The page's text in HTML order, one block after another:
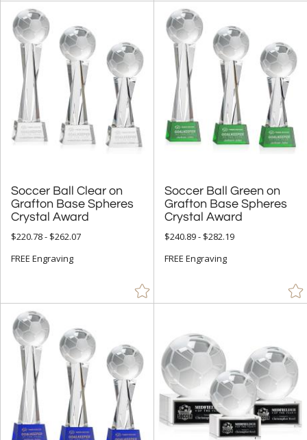
Soccer Ball Clear on
Grafton Base Spheres
Crystal Award
$220.78 - $262.07
FREE Engraving
Soccer Ball Green on
Grafton Base Spheres
Crystal Award
$240.89 - $282.19
FREE Engraving